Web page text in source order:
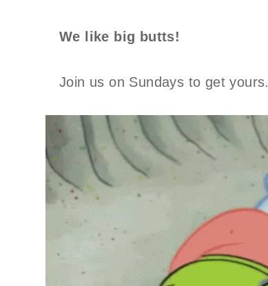
We like big butts!
Join us on Sundays to get yours.